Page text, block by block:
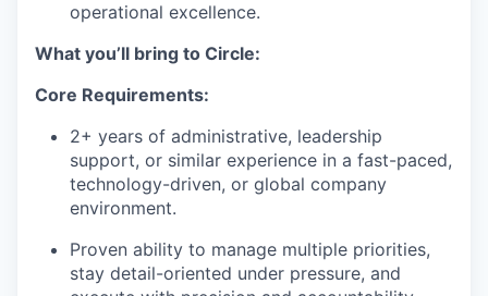
operational excellence.
What you’ll bring to Circle:
Core Requirements:
2+ years of administrative, leadership
support, or similar experience in a fast-paced,
technology-driven, or global company
environment.
Proven ability to manage multiple priorities,
stay detail-oriented under pressure, and